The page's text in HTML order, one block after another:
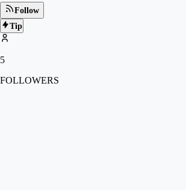
Follow
Tip
5
FOLLOWERS